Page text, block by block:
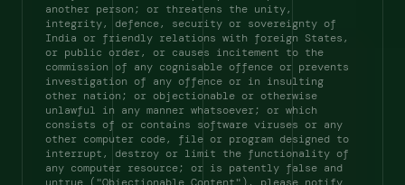
another person; or threatens the unity,
integrity, defence, security or sovereignty of
India or friendly relations with foreign States,
or public order, or causes incitement to the
commission of any cognisable offence or prevents
investigation of any offence or in insulting
other nation; or objectionable or otherwise
unlawful in any manner whatsoever; or which
consists of or contains software viruses or any
other computer code, file or program designed to
interrupt, destroy or limit the functionality of
any computer resource; or is patently false and